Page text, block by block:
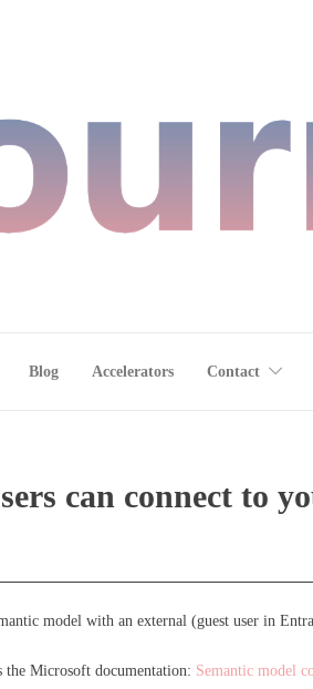
Blog Accelerators Contact
can connect to
model with an external (guest user in
Microsoft documentation: Semantic model